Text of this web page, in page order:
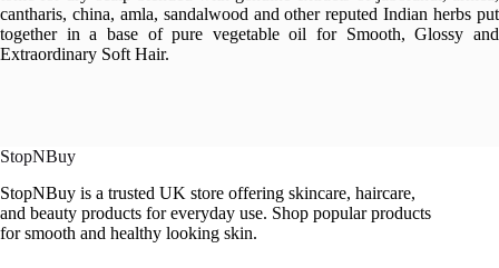
cantharis, china, amla, sandalwood and other reputed Indian herbs put
together in a base of pure vegetable oil for Smooth, Glossy and
Extraordinary Soft Hair.
StopNBuy
StopNBuy is a trusted UK store offering skincare, haircare,
and beauty products for everyday use. Shop popular products
for smooth and healthy looking skin.